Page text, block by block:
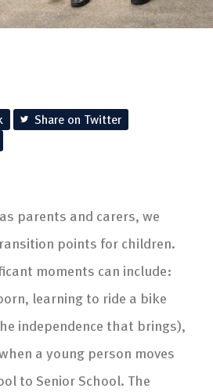
Share on Twitter
parents and carers, we
points for children.
moments can include:
learning to ride a bike
independence that brings),
a young person moves
to Senior School. The